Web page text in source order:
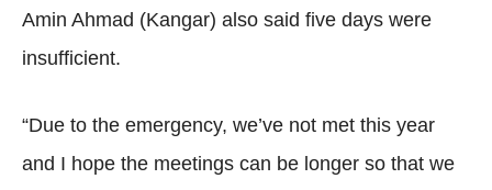
Amin Ahmad (Kangar) also said five days were
insufficient.
“Due to the emergency, we’ve not met this year
and I hope the meetings can be longer so that we